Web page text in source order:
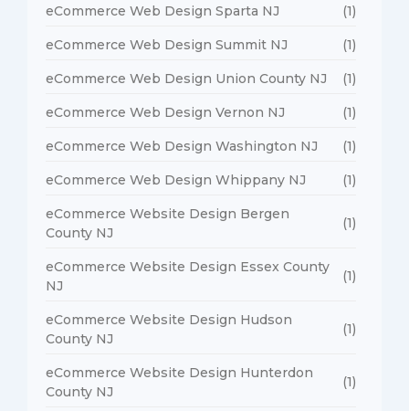
eCommerce Web Design Sparta NJ (1)
eCommerce Web Design Summit NJ (1)
eCommerce Web Design Union County NJ (1)
eCommerce Web Design Vernon NJ (1)
eCommerce Web Design Washington NJ (1)
eCommerce Web Design Whippany NJ (1)
eCommerce Website Design Bergen
County NJ
(1)
eCommerce Website Design Essex County
NJ
(1)
eCommerce Website Design Hudson
County NJ
(1)
eCommerce Website Design Hunterdon
County NJ
(1)